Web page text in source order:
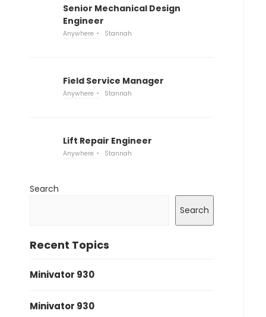
Senior Mechanical Design
Engineer
Anywhere Stannah
Field Service Manager
Anywhere Stannah
Lift Repair Engineer
Anywhere Stannah
Search
Search
Recent Topics
Minivator 930
Minivator 930